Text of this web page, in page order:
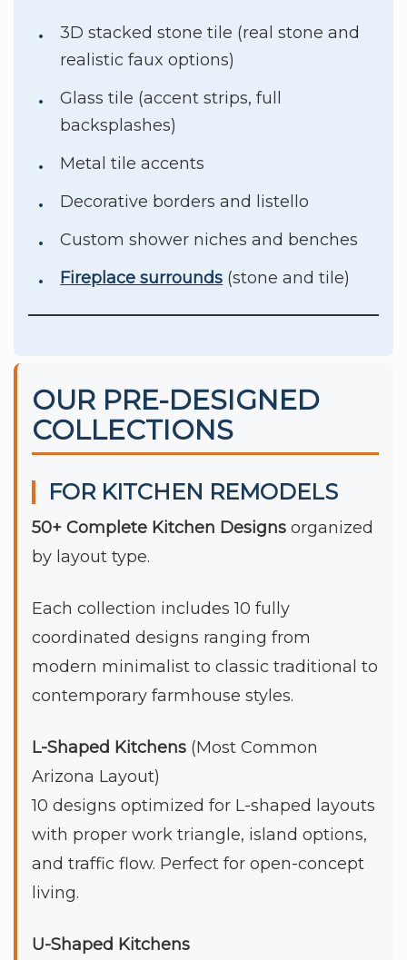
3D stacked stone tile (real stone and
realistic faux options)
Glass tile (accent strips, full
backsplashes)
Metal tile accents
Decorative borders and listello
Custom shower niches and benches
Fireplace surrounds (stone and tile)
OUR PRE-DESIGNED
COLLECTIONS
FOR KITCHEN REMODELS
50+ Complete Kitchen Designs organized
by layout type.
Each collection includes 10 fully
coordinated designs ranging from
modern minimalist to classic traditional to
contemporary farmhouse styles.
L-Shaped Kitchens (Most Common
Arizona Layout)
10 designs optimized for L-shaped layouts
with proper work triangle, island options,
and traffic flow. Perfect for open-concept
living.
U-Shaped Kitchens